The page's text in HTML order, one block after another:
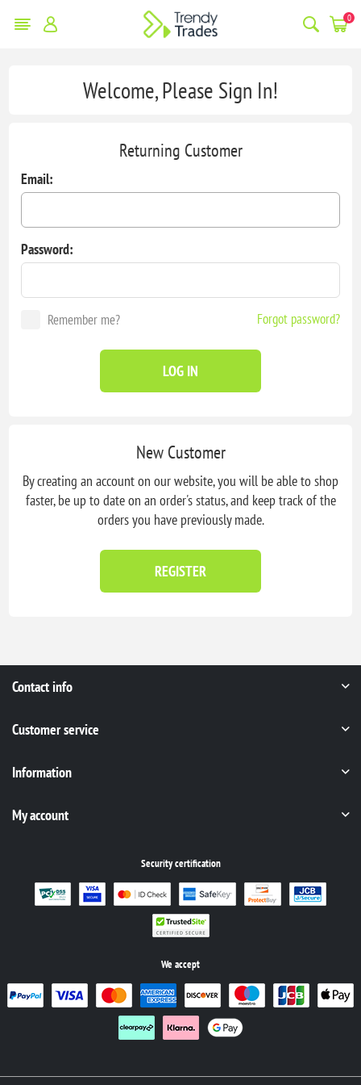
0
Welcome, Please Sign In!
New Customer
By creating an account on our website, you will be able to shop
faster, be up to date on an order's status, and keep track of the
orders you have previously made.
REGISTER
Returning Customer
Email:
Password:
Remember me? Forgot password?
LOG IN
Contact info
Customer service
Information
My account
Security certification
We accept